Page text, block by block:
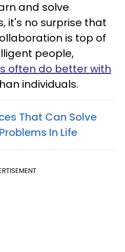
and solve
it's no surprise that
is top of
people,
often do better with
individuals.
That Can Solve
In Life